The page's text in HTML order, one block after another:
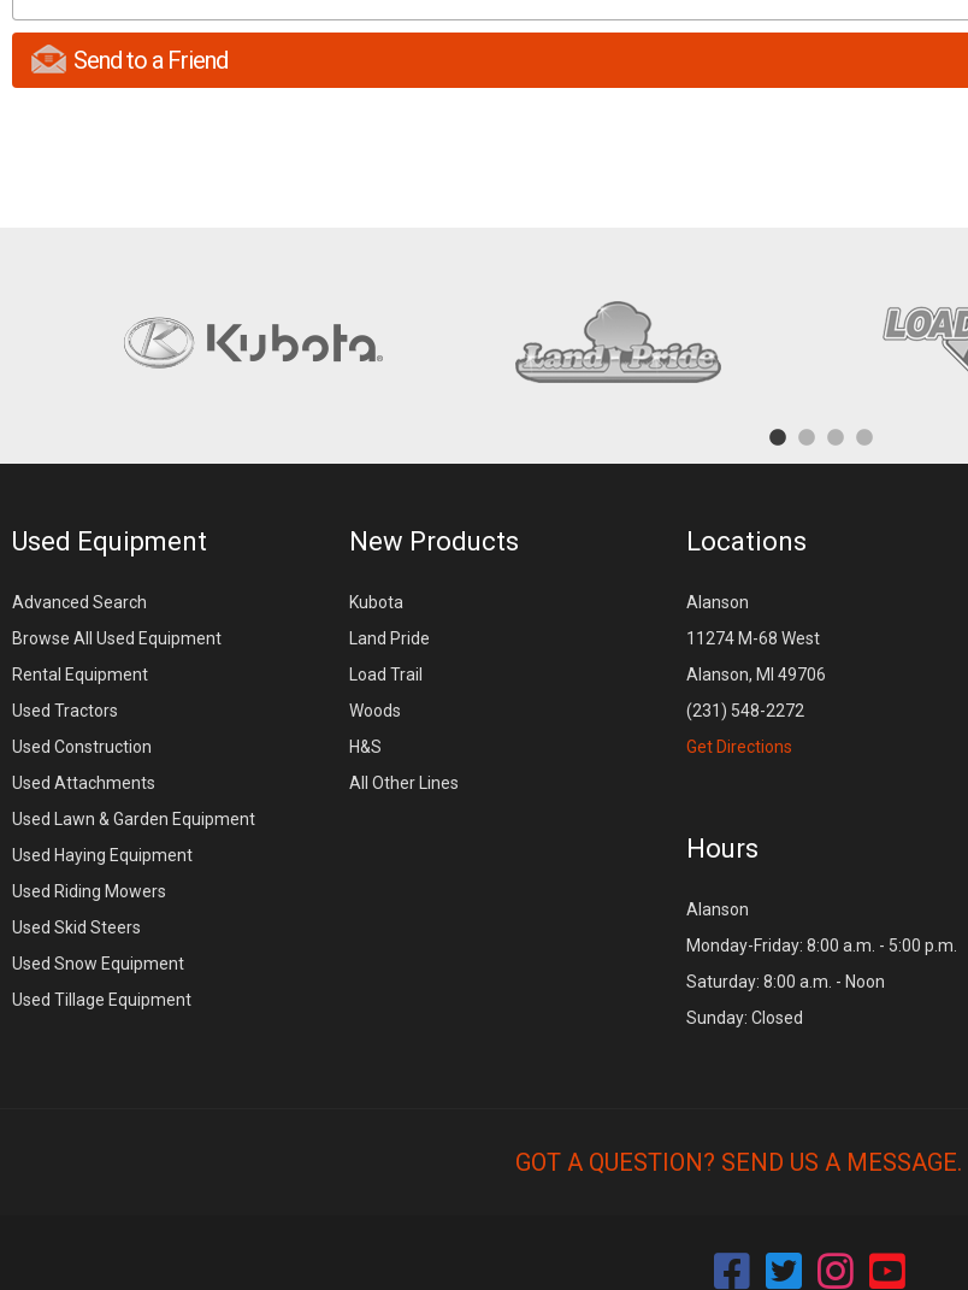
Send to a Friend
Used Equipment
Advanced Search
Browse All Used Equipment
Rental Equipment
Used Tractors
Used Construction
Used Attachments
Used Lawn & Garden Equipment
Used Haying Equipment
Used Riding Mowers
Used Skid Steers
Used Snow Equipment
Used Tillage Equipment
New Products
Kubota
Land Pride
Load Trail
Woods
H&S
All Other Lines
Locations
Alanson
11274 M-68 West
Alanson, MI 49706
(231) 548-2272
Get Directions
Hours
Alanson
Monday-Friday: 8:00 a.m. - 5:00 p.m.
Saturday: 8:00 a.m. - Noon
Sunday: Closed
GOT A QUESTION? SEND US A MESSAGE.